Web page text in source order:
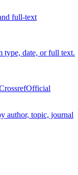
full-text
type, date, or full text.
Official
author, topic, journal